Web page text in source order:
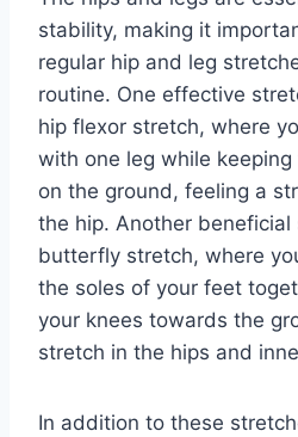
stability, making it
regular hip and leg
routine. One effective
hip flexor stretch, where
with one leg while
on the ground, feeling a
the hip. Another
butterfly stretch, where
the soles of your feet
your knees towards the
stretch in the hips and
In addition to these